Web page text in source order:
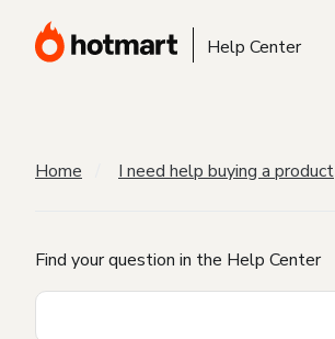
Help Center
Home I need help buying a product
Find your question in the Help Center